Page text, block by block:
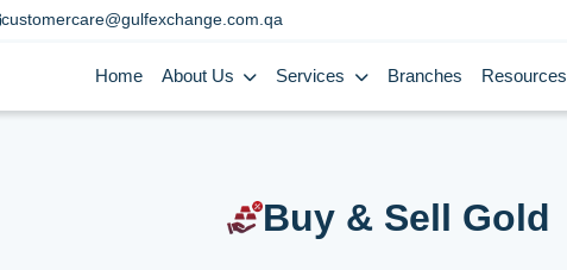
customercare@gulfexchange.com.qa
Home About Us Services Branches Resources
Buy & Sell Gold